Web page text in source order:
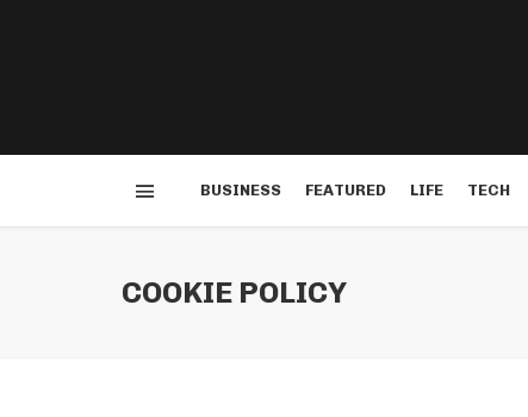
BUSINESS FEATURED LIFE TECH
COOKIE POLICY